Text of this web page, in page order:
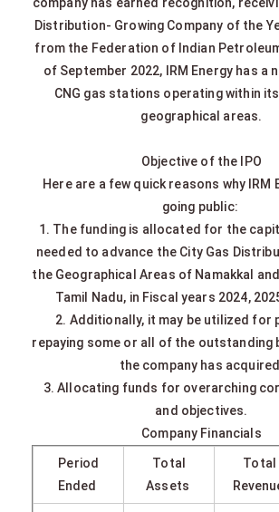
company has earned recognition,
Distribution- Growing Company of the
from the Federation of Indian
of September 2022, IRM Energy has a
CNG gas stations operating within
geographical areas.
Objective of the IPO
Here are a few quick reasons why IRM
going public:
1. The funding is allocated for the
needed to advance the City Gas
the Geographical Areas of Namakkal
Tamil Nadu, in Fiscal years 2024,
2. Additionally, it may be utilized for
repaying some or all of the outstanding
the company has
3. Allocating funds for overarching
and objectives.
Company Financials
Period
Ended
Total
Assets
Total